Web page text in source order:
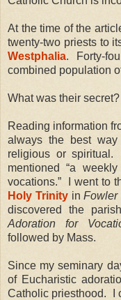
At the time of the
twenty-two priests to
Westphalia. Forty-
combined population
What was their secret?
Reading information
always the best way
religious or
mentioned “a
vocations.” I went to
Holy TrinityinFowler
discovered the
Adoration for
followed by Mass.
Since my seminary
of Eucharistic
Catholic priesthood. I